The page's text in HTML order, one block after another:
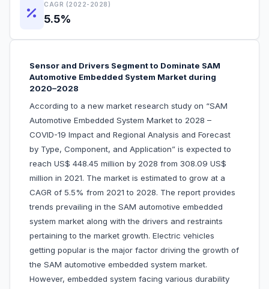
CAGR (2022-2028)
5.5%
Sensor and Drivers Segment to Dominate SAM
Automotive Embedded System Market during
2020–2028
According to a new market research study on “SAM
Automotive Embedded System Market to 2028 –
COVID-19 Impact and Regional Analysis and Forecast
by Type, Component, and Application” is expected to
reach US$ 448.45 million by 2028 from 308.09 US$
million in 2021. The market is estimated to grow at a
CAGR of 5.5% from 2021 to 2028. The report provides
trends prevailing in the SAM automotive embedded
system market along with the drivers and restraints
pertaining to the market growth. Electric vehicles
getting popular is the major factor driving the growth of
the SAM automotive embedded system market.
However, embedded system facing various durability